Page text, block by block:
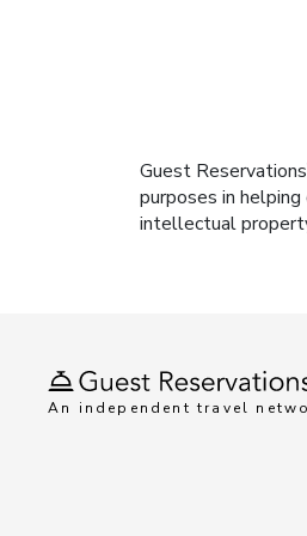
Guest
purposes in
intellectual
An independent travel